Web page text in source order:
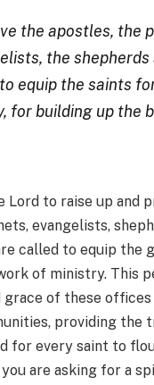
the apostles, the
the shepherds
equip the saints
for building up the
Lord to raise up and
evangelists,
called to equip the
of ministry. This
grace of these
providing the
for every saint to
are asking for a